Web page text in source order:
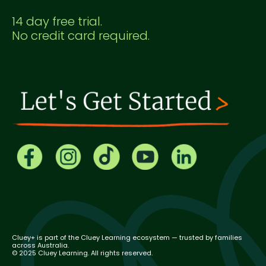
14 day free trial.
No credit card required.
© 2025 Cluey Learning. All rights reserved.
Cluey+ is part of the Cluey Learning ecosystem — trusted by families
across Australia.